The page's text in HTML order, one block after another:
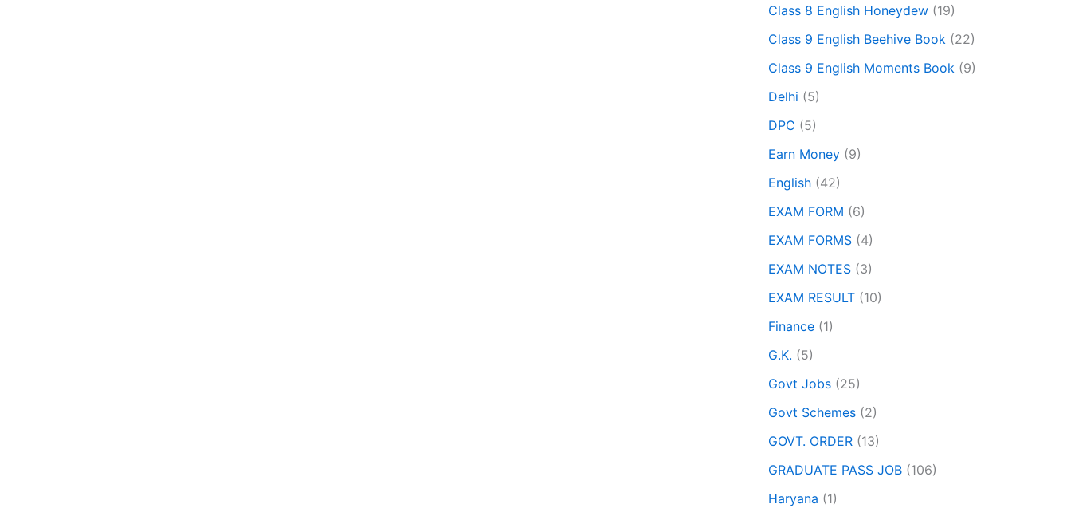
Class 8 English Honeydew (19)
Class 9 English Beehive Book (22)
Class 9 English Moments Book (9)
Delhi (5)
DPC (5)
Earn Money (9)
English (42)
EXAM FORM (6)
EXAM FORMS (4)
EXAM NOTES (3)
EXAM RESULT (10)
Finance (1)
G.K. (5)
Govt Jobs (25)
Govt Schemes (2)
GOVT. ORDER (13)
GRADUATE PASS JOB (106)
Haryana (1)